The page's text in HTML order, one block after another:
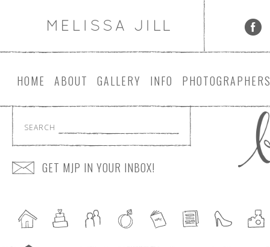
HOME ABOUT GALLERY INFO PHOTOGRAPHER
SEARCH
GET MJP IN YOUR INBOX!